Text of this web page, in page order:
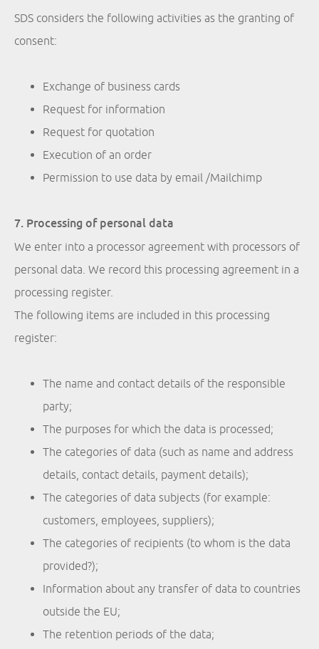
SDS considers the following activities as the granting of
consent:
Exchange of business cards
Request for information
Request for quotation
Execution of an order
Permission to use data by email /Mailchimp
7. Processing of personal data
We enter into a processor agreement with processors of
personal data. We record this processing agreement in a
processing register.
The following items are included in this processing
register:
The name and contact details of the responsible
party;
The purposes for which the data is processed;
The categories of data (such as name and address
details, contact details, payment details);
The categories of data subjects (for example:
customers, employees, suppliers);
The categories of recipients (to whom is the data
provided?);
Information about any transfer of data to countries
outside the EU;
The retention periods of the data;